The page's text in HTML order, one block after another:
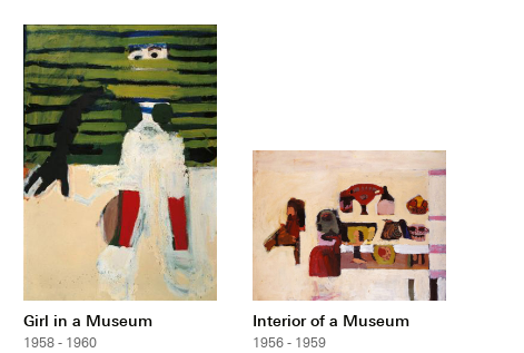
Girl in a Museum
1958 - 1960
Interior of a Museum
1956 - 1959